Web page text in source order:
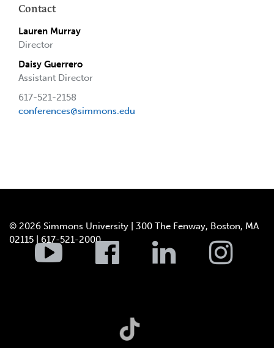
Contact
Lauren Murray
Director
Daisy Guerrero
Assistant Director
617-521-2158
conferences@simmons.edu
© 2026 Simmons University | 300 The Fenway, Boston, MA
02115 | 617-521-2000